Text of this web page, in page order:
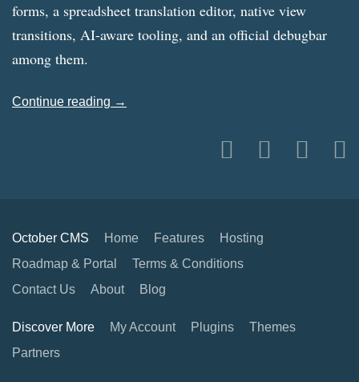
forms, a spreadsheet translation editor, native view
transitions, AI-aware tooling, and an official debugbar
among them.
Continue reading →
October CMS Home Features
Hosting
Roadmap & Portal
Terms & Conditions
Contact Us
About Blog
Discover More My Account Plugins
Themes
Partners